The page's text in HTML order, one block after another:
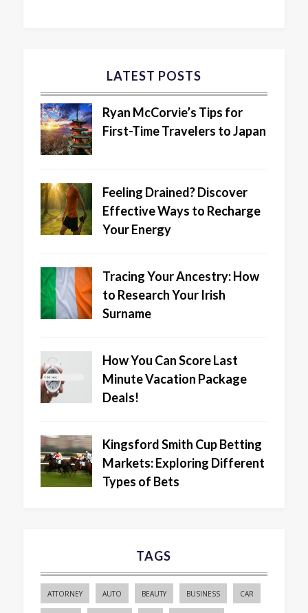
LATEST POSTS
Ryan McCorvie’s Tips for
First-Time Travelers to Japan
Feeling Drained? Discover
Effective Ways to Recharge
Your Energy
Tracing Your Ancestry: How
to Research Your Irish
Surname
How You Can Score Last
Minute Vacation Package
Deals!
Kingsford Smith Cup Betting
Markets: Exploring Different
Types of Bets
TAGS
ATTORNEY AUTO BEAUTY BUSINESS CAR